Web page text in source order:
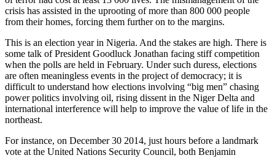
crisis has assisted in the uprooting of more than 800 000 people
from their homes, forcing them further on to the margins.
This is an election year in Nigeria. And the stakes are high. There is
some talk of President Goodluck Jonathan facing stiff competition
when the polls are held in February. Under such duress, elections
are often meaningless events in the project of democracy; it is
difficult to understand how elections involving “big men” chasing
power politics involving oil, rising dissent in the Niger Delta and
international interference will help to improve the value of life in the
northeast.
For instance, on December 30 2014, just hours before a landmark
vote at the United Nations Security Council, both Benjamin